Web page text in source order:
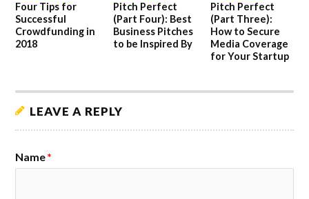
Four Tips for
Successful
Crowdfunding in
2018
Pitch Perfect
(Part Four): Best
Business Pitches
to be Inspired By
Pitch Perfect
(Part Three):
How to Secure
Media Coverage
for Your Startup
LEAVE A REPLY
Name*